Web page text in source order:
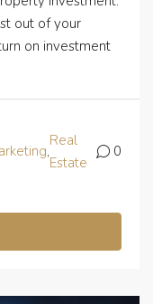
out of your
on investment
,
Real
Estate
0